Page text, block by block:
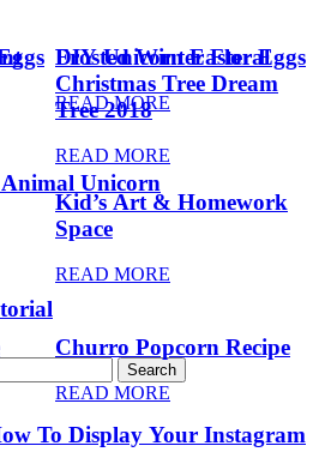
DIY Unicorn Easter Eggs
READ MORE
Kid’s Art & Homework
Space
READ MORE
Churro Popcorn Recipe
READ MORE
Frosted Winter Floral
Christmas Tree Dream
Tree 2018
READ MORE
Unicorn
To Display Your Instagram